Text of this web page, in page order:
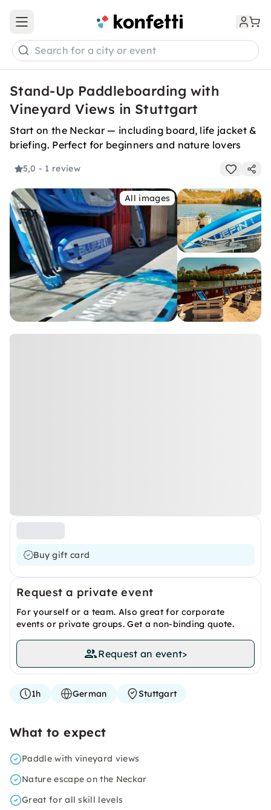
Open main menu
Search for a city or event
Stand-Up Paddleboarding with
Vineyard Views in Stuttgart
Start on the Neckar — including board, life jacket &
briefing. Perfect for beginners and nature lovers
5,0 - 1 review
All images
Buy gift card
Request a private event
For yourself or a team. Also great for corporate
events or private groups. Get a non-binding quote.
Request an event>
1h German Stuttgart
What to expect
Paddle with vineyard views
Nature escape on the Neckar
Great for all skill levels